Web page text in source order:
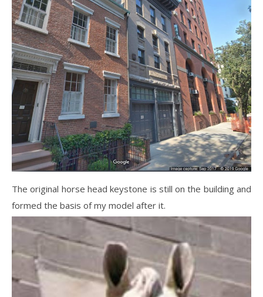
The original horse head keystone is still on the building and
formed the basis of my model after it.